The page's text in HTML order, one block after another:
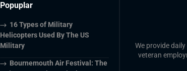
Popuplar
16 Types of Military
Helicopters Used By The US
Military
Bournemouth Air Festival: The
We provide
veteran